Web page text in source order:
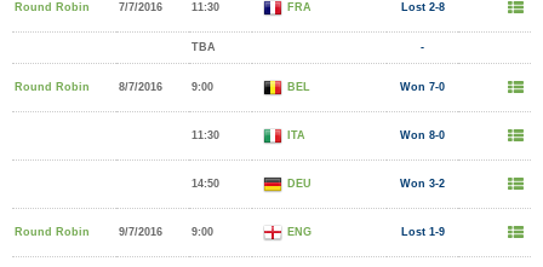
Round Robin 7/7/2016 11:30 FRA Lost 2-8
TBA -
Round Robin 8/7/2016 9:00 BEL Won 7-0
11:30 ITA Won 8-0
14:50 DEU Won 3-2
Round Robin 9/7/2016 9:00 ENG Lost 1-9